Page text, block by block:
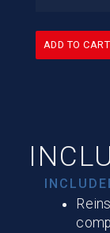
ADD TO CART